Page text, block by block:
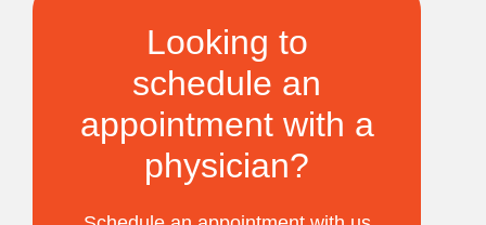
Looking to
schedule an
appointment with a
physician?